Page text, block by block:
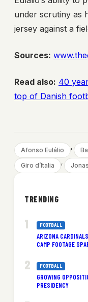
under scrutiny as
jersey against a
Sources:
Read also: 40
top of Danish
Afonso Eulálio ,
Giro d’Italia ,
TRENDING
FOOTBALL
ARIZONA
CAMP FOOTAGE
FOOTBALL
GROWING
PRESIDENCY